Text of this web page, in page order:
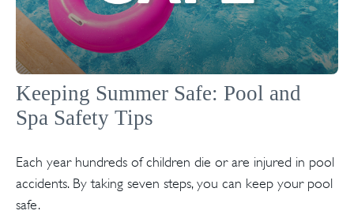
Keeping Summer Safe: Pool and
Spa Safety Tips
Each year hundreds of children die or are injured in pool
accidents. By taking seven steps, you can keep your pool
safe.